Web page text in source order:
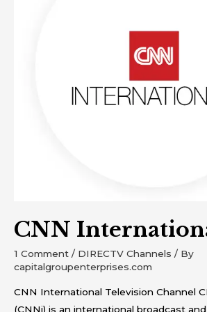
CNN
1 Comment / DIRECTV Channels / By
capitalgroupenterprises.com
CNN International Television Channel
(CNNi) is an international broadcast